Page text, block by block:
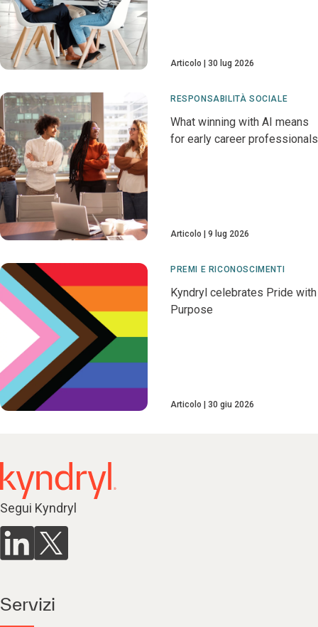
Articolo 30 lug 2026
RESPONSABILITÀ SOCIALE
What winning with AI means
for early career professionals
Articolo 9 lug 2026
PREMI E RICONOSCIMENTI
Kyndryl celebrates Pride with
Purpose
Articolo 30 giu 2026
Segui Kyndryl
Servizi